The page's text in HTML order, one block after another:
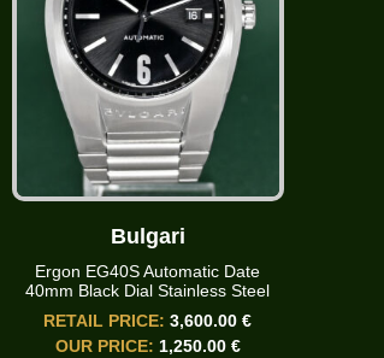
Bulgari
Ergon EG40S Automatic Date
40mm Black Dial Stainless Steel
RETAIL PRICE:3,600.00 €
OUR PRICE: 1,250.00 €